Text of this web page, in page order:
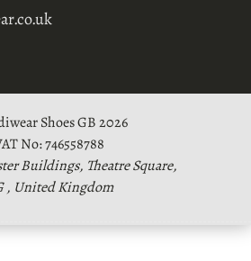
Shoes GB 2026
No: 746558788
Buildings, Theatre Square,
, United Kingdom